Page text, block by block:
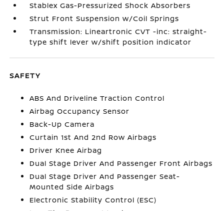
Stablex Gas-Pressurized Shock Absorbers
Strut Front Suspension w/Coil Springs
Transmission: Lineartronic CVT -inc: straight-
type shift lever w/shift position indicator
SAFETY
ABS And Driveline Traction Control
Airbag Occupancy Sensor
Back-Up Camera
Curtain 1st And 2nd Row Airbags
Driver Knee Airbag
Dual Stage Driver And Passenger Front Airbags
Dual Stage Driver And Passenger Seat-
Mounted Side Airbags
Electronic Stability Control (ESC)